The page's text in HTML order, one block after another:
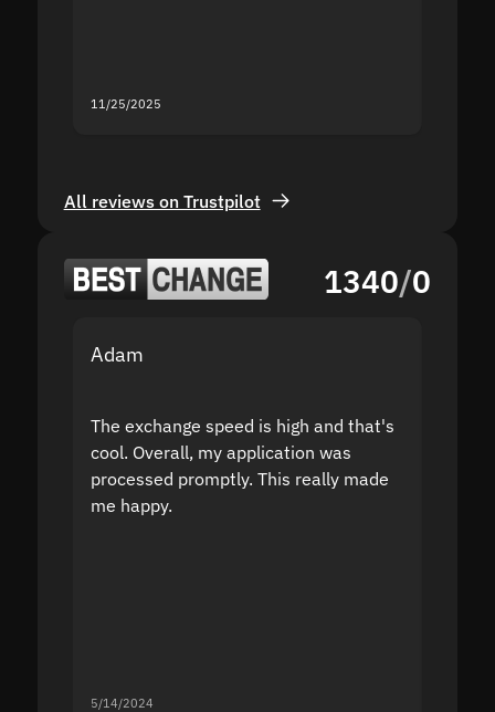
11/25/2025
All reviews on Trustpilot
1340/0
Adam
The exchange speed is high and that's
cool. Overall, my application was
processed promptly. This really made
me happy.
5/14/2024